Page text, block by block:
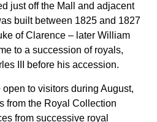
just off the Mall and adjacent
built between 1825 and 1827
of Clarence – later William
to a succession of royals,
III before his accession.
to visitors during August,
from the Royal Collection
from successive royal